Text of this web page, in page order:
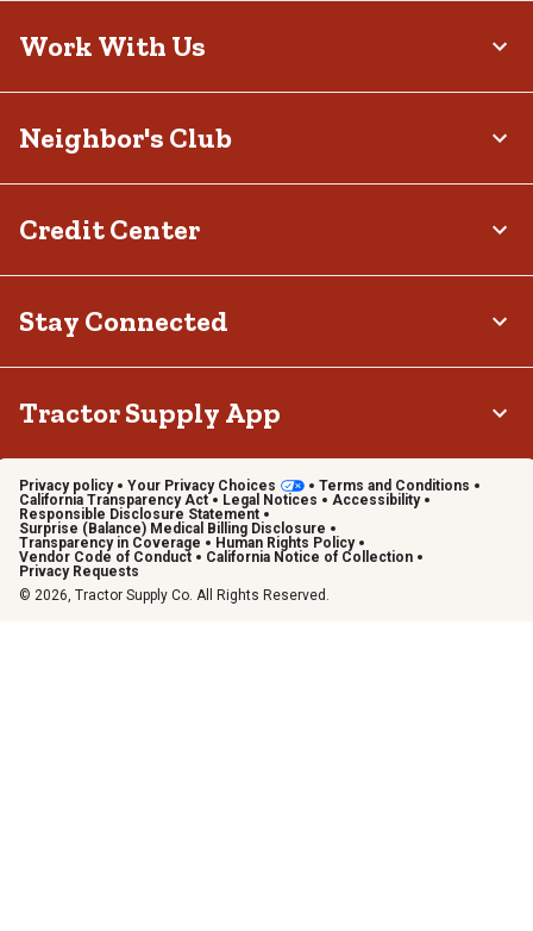
Work With Us
Neighbor's Club
Credit Center
Stay Connected
Tractor Supply App
Privacy policy Your Privacy Choices
Terms and Conditions
California Transparency Act
Legal Notices
Accessibility
Responsible Disclosure Statement
Surprise (Balance) Medical Billing Disclosure
Transparency in Coverage
Human Rights Policy
Vendor Code of Conduct
California Notice of Collection
Privacy Requests
© 2026, Tractor Supply Co. All Rights Reserved.